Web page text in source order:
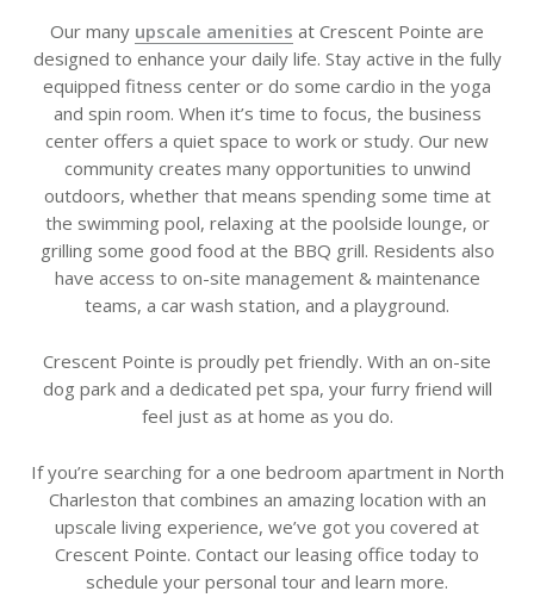
Our many upscale amenities at Crescent Pointe are
designed to enhance your daily life. Stay active in the fully
equipped fitness center or do some cardio in the yoga
and spin room. When it’s time to focus, the business
center offers a quiet space to work or study. Our new
community creates many opportunities to unwind
outdoors, whether that means spending some time at
the swimming pool, relaxing at the poolside lounge, or
grilling some good food at the BBQ grill. Residents also
have access to on-site management & maintenance
teams, a car wash station, and a playground.
Crescent Pointe is proudly pet friendly. With an on-site
dog park and a dedicated pet spa, your furry friend will
feel just as at home as you do.
If you’re searching for a one bedroom apartment in North
Charleston that combines an amazing location with an
upscale living experience, we’ve got you covered at
Crescent Pointe. Contact our leasing office today to
schedule your personal tour and learn more.